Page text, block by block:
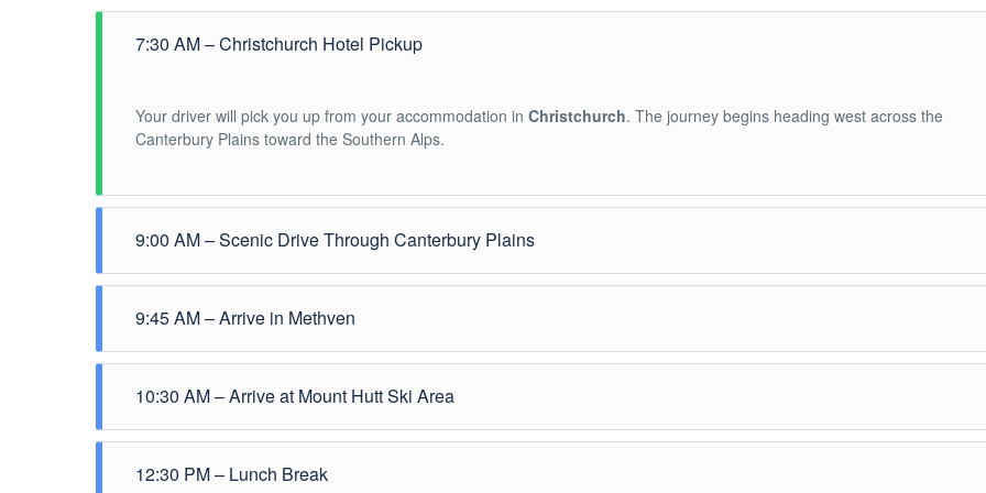
7:30 AM – Christchurch Hotel Pickup
Your driver will pick you up from your accommodation in Christchurch. The journey begins heading west across the
Canterbury Plains toward the Southern Alps.
9:00 AM – Scenic Drive Through Canterbury Plains
9:45 AM – Arrive in Methven
views of the surrounding mountains
10:30 AM – Arrive at Mount Hutt Ski Area
Activities available:
12:30 PM – Lunch Break